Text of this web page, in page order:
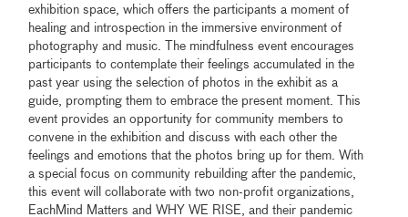
exhibition space, which offers the participants a moment of
healing and introspection in the immersive environment of
photography and music. The mindfulness event encourages
participants to contemplate their feelings accumulated in the
past year using the selection of photos in the exhibit as a
guide, prompting them to embrace the present moment. This
event provides an opportunity for community members to
convene in the exhibition and discuss with each other the
feelings and emotions that the photos bring up for them. With
a special focus on community rebuilding after the pandemic,
this event will collaborate with two non-profit organizations,
EachMind Matters and WHY WE RISE, and their pandemic